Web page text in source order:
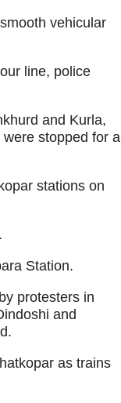
vehicular
line, police
and Kurla,
stopped for a
stations on
Station.
protesters in
and
as trains